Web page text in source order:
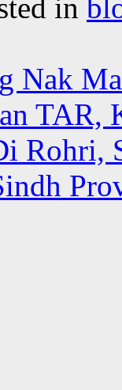
in
Nak
TAR,
Rohri,